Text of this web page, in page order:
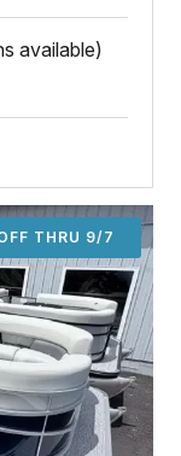
available)
THRU 9/7